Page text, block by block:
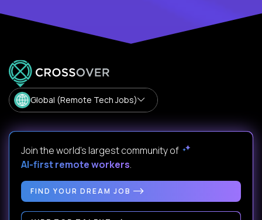
Global (Remote Tech Jobs)
Join the world's largest community of
AI-first remote workers.
FIND YOUR DREAM JOB